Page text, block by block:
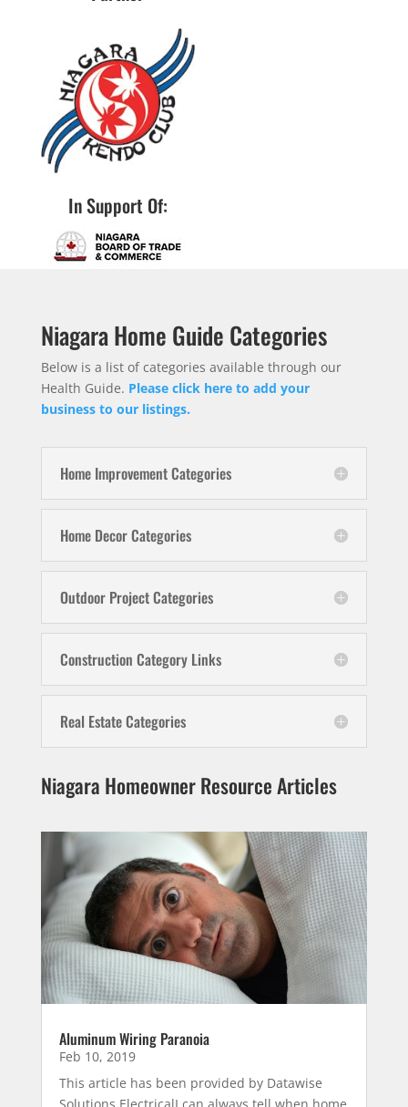
In Support Of:
Niagara Home Guide Categories
Below is a list of categories available through our
Health Guide. Please click here to add your
business to our listings.
Home Improvement Categories
Home Decor Categories
Outdoor Project Categories
Construction Category Links
Real Estate Categories
Niagara Homeowner Resource Articles
Aluminum Wiring Paranoia
Feb 10, 2019
This article has been provided by Datawise
Solutions ElectricalI can always tell when home